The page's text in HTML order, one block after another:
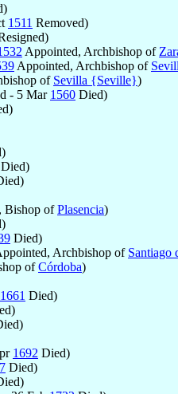
1511 Removed)
Appointed, Archbishop of
Appointed, Archbishop of
of Sevilla {Seville})
- 5 Mar 1560 Died)
Died)
Bishop ofPlasencia)
Died)
Archbishop of Santiago
ofCórdoba)
1661 Died)
1692 Died)
Died)